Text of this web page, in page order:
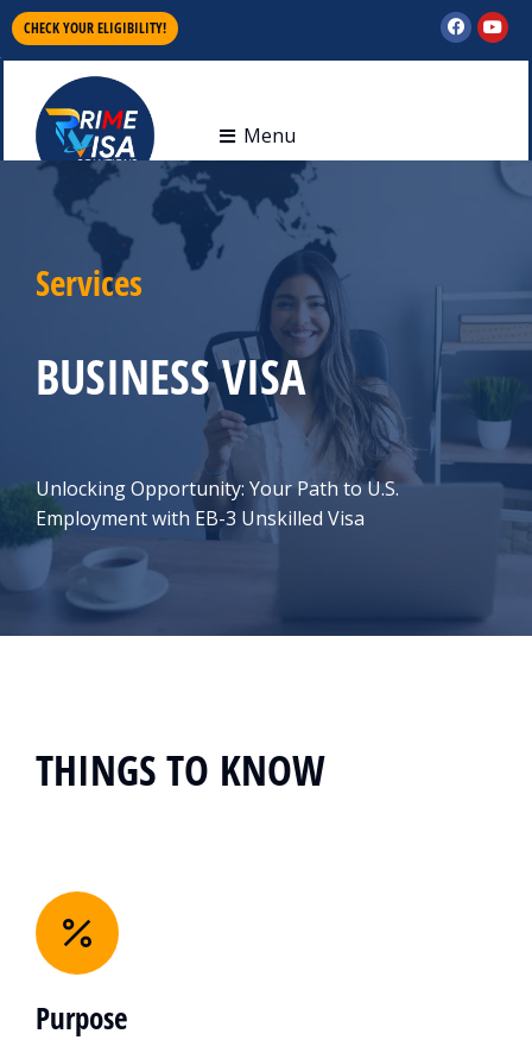
CHECK YOUR ELIGIBILITY!
Menu
Services
BUSINESS VISA
Unlocking Opportunity: Your Path to U.S.
Employment with EB-3 Unskilled Visa
THINGS TO KNOW
Purpose